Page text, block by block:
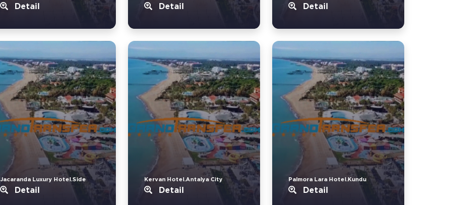
Detail Detail Detail
Jacaranda Luxury Hotel.Side
Detail
Kervan Hotel.Antalya City
Detail
Palmora Lara Hotel.Kundu
Detail